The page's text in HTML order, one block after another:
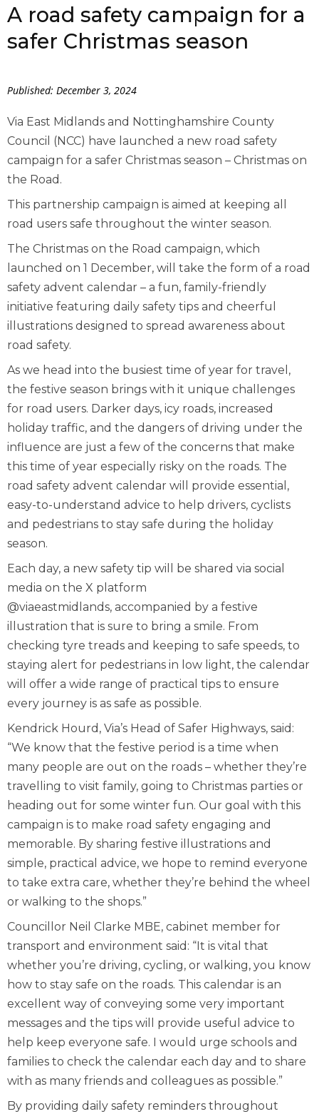
A road safety campaign for a
safer Christmas season
Published: December 3, 2024
Via East Midlands and Nottinghamshire County
Council (NCC) have launched a new road safety
campaign for a safer Christmas season – Christmas on
the Road.
This partnership campaign is aimed at keeping all
road users safe throughout the winter season.
The Christmas on the Road campaign, which
launched on 1 December, will take the form of a road
safety advent calendar – a fun, family-friendly
initiative featuring daily safety tips and cheerful
illustrations designed to spread awareness about
road safety.
As we head into the busiest time of year for travel,
the festive season brings with it unique challenges
for road users. Darker days, icy roads, increased
holiday traffic, and the dangers of driving under the
influence are just a few of the concerns that make
this time of year especially risky on the roads. The
road safety advent calendar will provide essential,
easy-to-understand advice to help drivers, cyclists
and pedestrians to stay safe during the holiday
season.
Each day, a new safety tip will be shared via social
media on the X platform
@viaeastmidlands, accompanied by a festive
illustration that is sure to bring a smile. From
checking tyre treads and keeping to safe speeds, to
staying alert for pedestrians in low light, the calendar
will offer a wide range of practical tips to ensure
every journey is as safe as possible.
Kendrick Hourd, Via’s Head of Safer Highways, said:
“We know that the festive period is a time when
many people are out on the roads – whether they’re
travelling to visit family, going to Christmas parties or
heading out for some winter fun. Our goal with this
campaign is to make road safety engaging and
memorable. By sharing festive illustrations and
simple, practical advice, we hope to remind everyone
to take extra care, whether they’re behind the wheel
or walking to the shops.”
Councillor Neil Clarke MBE, cabinet member for
transport and environment said: “It is vital that
whether you’re driving, cycling, or walking, you know
how to stay safe on the roads. This calendar is an
excellent way of conveying some very important
messages and the tips will provide useful advice to
help keep everyone safe. I would urge schools and
families to check the calendar each day and to share
with as many friends and colleagues as possible.”
By providing daily safety reminders throughout